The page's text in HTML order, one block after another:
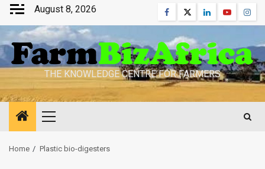
Skip
content
August 8, 2026 Facebook
TwitterLinkedinYoutube
THE KNOWLEDGE CENTRE FOR FARMERS
Primary
Home Plastic bio-digesters